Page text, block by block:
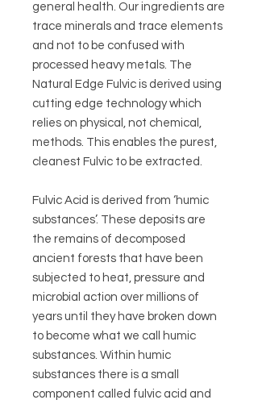
general health. Our ingredients are
trace minerals and trace elements
and not to be confused with
processed heavy metals. The
Natural Edge Fulvic is derived using
cutting edge technology which
relies on physical, not chemical,
methods. This enables the purest,
cleanest Fulvic to be extracted.
Fulvic Acid is derived from ‘humic
substances’. These deposits are
the remains of decomposed
ancient forests that have been
subjected to heat, pressure and
microbial action over millions of
years until they have broken down
to become what we call humic
substances. Within humic
substances there is a small
component called fulvic acid and